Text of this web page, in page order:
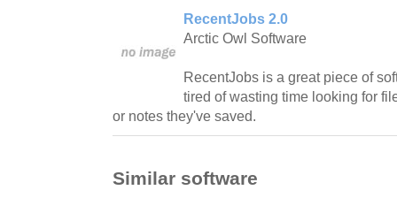
RecentJobs 2.0
Arctic Owl Software
RecentJobs is a great piece of
tired of wasting time looking for
or notes they've saved.
Similar software